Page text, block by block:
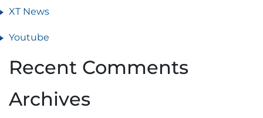
XT News
Youtube
Recent Comments
Archives